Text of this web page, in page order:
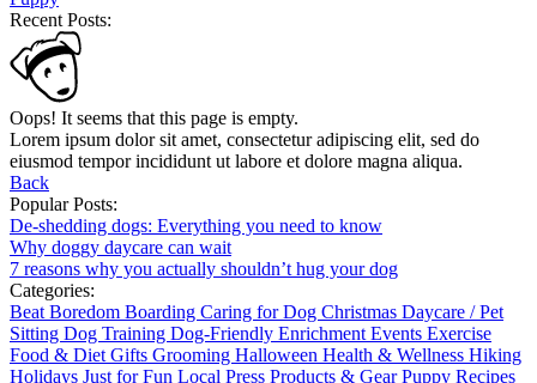
Recent Posts:
Oops! It seems that this page is empty.
Lorem ipsum dolor sit amet, consectetur adipiscing elit, sed do
eiusmod tempor incididunt ut labore et dolore magna aliqua.
Back
Popular Posts:
De-shedding dogs: Everything you need to know
Why doggy daycare can wait
7 reasons why you actually shouldn’t hug your dog
Categories:
Beat Boredom Boarding Caring for Dog Christmas Daycare / Pet
Sitting Dog Training Dog-Friendly Enrichment Events Exercise
Food & Diet Gifts Grooming Halloween Health & Wellness Hiking
Holidays Just for Fun Local Press Products & GearPuppy Recipes